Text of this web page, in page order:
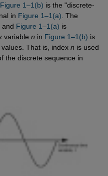
Figure 1–1(b) is the "discrete-
in Figure 1–1(a) . The
Figure 1–1(a) is
variable n in Figure 1–1(b) is
That is, index n is used
the discrete sequence in